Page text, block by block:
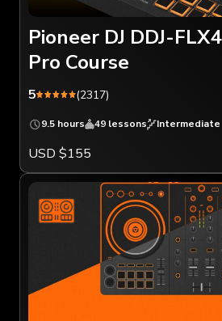
Pioneer DJ DDJ-FLX4
Pro Course
5 (2317)
9.5 hours 49 lessons Intermediate
USD $155